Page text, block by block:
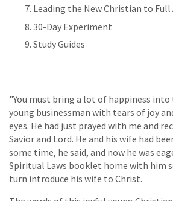
Leading the New Christian to Full
30-Day Experiment
Study Guides
"You must bring a lot of happiness
young businessman with tears of joy
eyes. He had just prayed with me and
Savior and Lord. He and his wife had
some time, he said, and now he was
Spiritual Laws booklet home with him
turn introduce his wife to Christ.